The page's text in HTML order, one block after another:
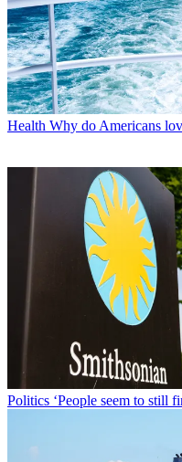
Health Why do Americans
Politics ‘People seem to still